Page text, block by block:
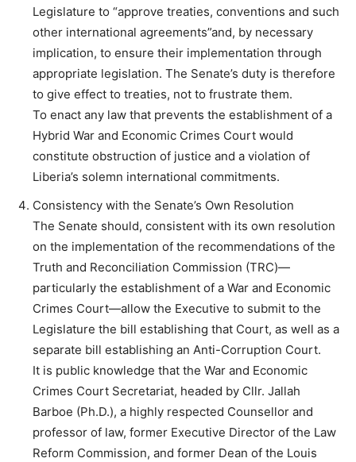
Legislature to “approve treaties, conventions and such
other international agreements”and, by necessary
implication, to ensure their implementation through
appropriate legislation. The Senate’s duty is therefore
to give effect to treaties, not to frustrate them.
To enact any law that prevents the establishment of a
Hybrid War and Economic Crimes Court would
constitute obstruction of justice and a violation of
Liberia’s solemn international commitments.
Consistency with the Senate’s Own Resolution
The Senate should, consistent with its own resolution
on the implementation of the recommendations of the
Truth and Reconciliation Commission (TRC)—
particularly the establishment of a War and Economic
Crimes Court—allow the Executive to submit to the
Legislature the bill establishing that Court, as well as a
separate bill establishing an Anti-Corruption Court.
It is public knowledge that the War and Economic
Crimes Court Secretariat, headed by Cllr. Jallah
Barboe (Ph.D.), a highly respected Counsellor and
professor of law, former Executive Director of the Law
Reform Commission, and former Dean of the Louis